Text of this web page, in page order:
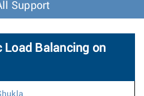
o
n
Support
Load Balancing on